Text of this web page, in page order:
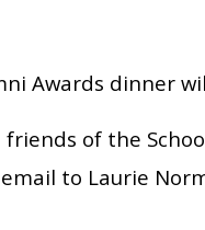
Awards dinner
of the
to Laurie